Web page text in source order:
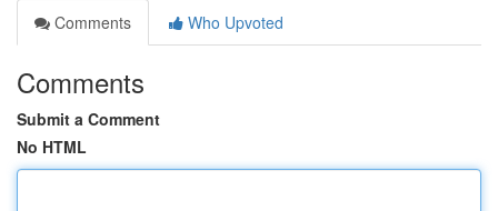
Comments
Who Upvoted
Comments
Submit a Comment
No HTML